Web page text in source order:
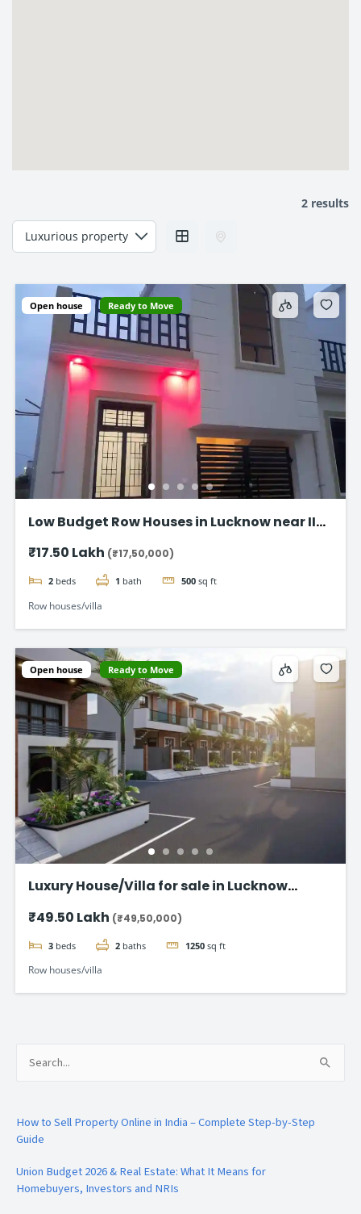
2 results
Open house Ready to Move
Low Budget Row Houses in Lucknow near IIM
₹17.50 Lakh (₹17,50,000)
2 beds 1 bath 500 sq ft
Row houses/villa
Open house Ready to Move
Luxury House/Villa for sale in Lucknow
₹49.50 Lakh (₹49,50,000)
3 beds 2 baths 1250 sq ft
Row houses/villa
Search
How to Sell Property Online in India – Complete Step-by-Step
Guide
Union Budget 2026 & Real Estate: What It Means for
Homebuyers, Investors and NRIs